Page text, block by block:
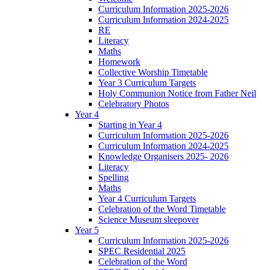
Curriculum Information 2025-2026
Curriculum Information 2024-2025
RE
Literacy
Maths
Homework
Collective Worship Timetable
Year 3 Curriculum Targets
Holy Communion Notice from Father Neil
Celebratory Photos
Year 4
Starting in Year 4
Curriculum Information 2025-2026
Curriculum Information 2024-2025
Knowledge Organisers 2025- 2026
Literacy
Spelling
Maths
Year 4 Curriculum Targets
Celebration of the Word Timetable
Science Museum sleepover
Year 5
Curriculum Information 2025-2026
SPEC Residential 2025
Celebration of the Word